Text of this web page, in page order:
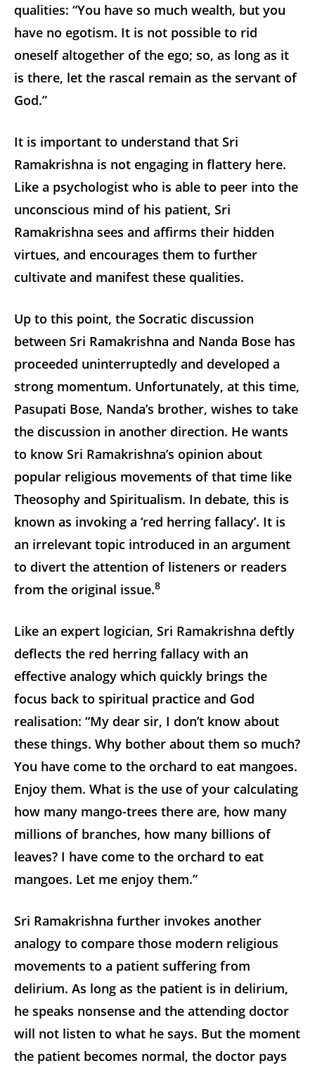
qualities: “You have so much wealth, but you
have no egotism. It is not possible to rid
oneself altogether of the ego; so, as long as it
is there, let the rascal remain as the servant of
God.”
It is important to understand that Sri
Ramakrishna is not engaging in flattery here.
Like a psychologist who is able to peer into the
unconscious mind of his patient, Sri
Ramakrishna sees and affirms their hidden
virtues, and encourages them to further
cultivate and manifest these qualities.
Up to this point, the Socratic discussion
between Sri Ramakrishna and Nanda Bose has
proceeded uninterruptedly and developed a
strong momentum. Unfortunately, at this time,
Pasupati Bose, Nanda’s brother, wishes to take
the discussion in another direction. He wants
to know Sri Ramakrishna’s opinion about
popular religious movements of that time like
Theosophy and Spiritualism. In debate, this is
known as invoking a ‘red herring fallacy’. It is
an irrelevant topic introduced in an argument
to divert the attention of listeners or readers
from the original issue.8
Like an expert logician, Sri Ramakrishna deftly
deflects the red herring fallacy with an
effective analogy which quickly brings the
focus back to spiritual practice and God
realisation: “My dear sir, I don’t know about
these things. Why bother about them so much?
You have come to the orchard to eat mangoes.
Enjoy them. What is the use of your calculating
how many mango-trees there are, how many
millions of branches, how many billions of
leaves? I have come to the orchard to eat
mangoes. Let me enjoy them.”
Sri Ramakrishna further invokes another
analogy to compare those modern religious
movements to a patient suffering from
delirium. As long as the patient is in delirium,
he speaks nonsense and the attending doctor
will not listen to what he says. But the moment
the patient becomes normal, the doctor pays